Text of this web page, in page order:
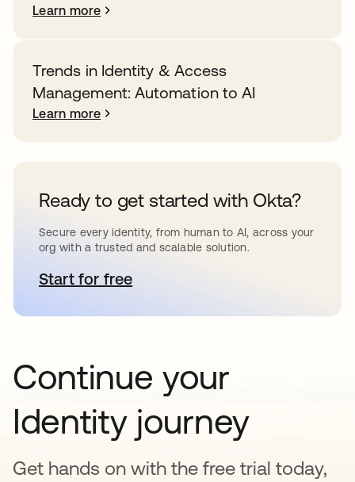
Learn more
Trends in Identity & Access
Management: Automation to AI
Learn more
Ready to get started with Okta?
Secure every identity, from human to AI, across your
org with a trusted and scalable solution.
Start for freeopens in a new tab
Continue your
Identity journey
Get hands on with the free trial today,